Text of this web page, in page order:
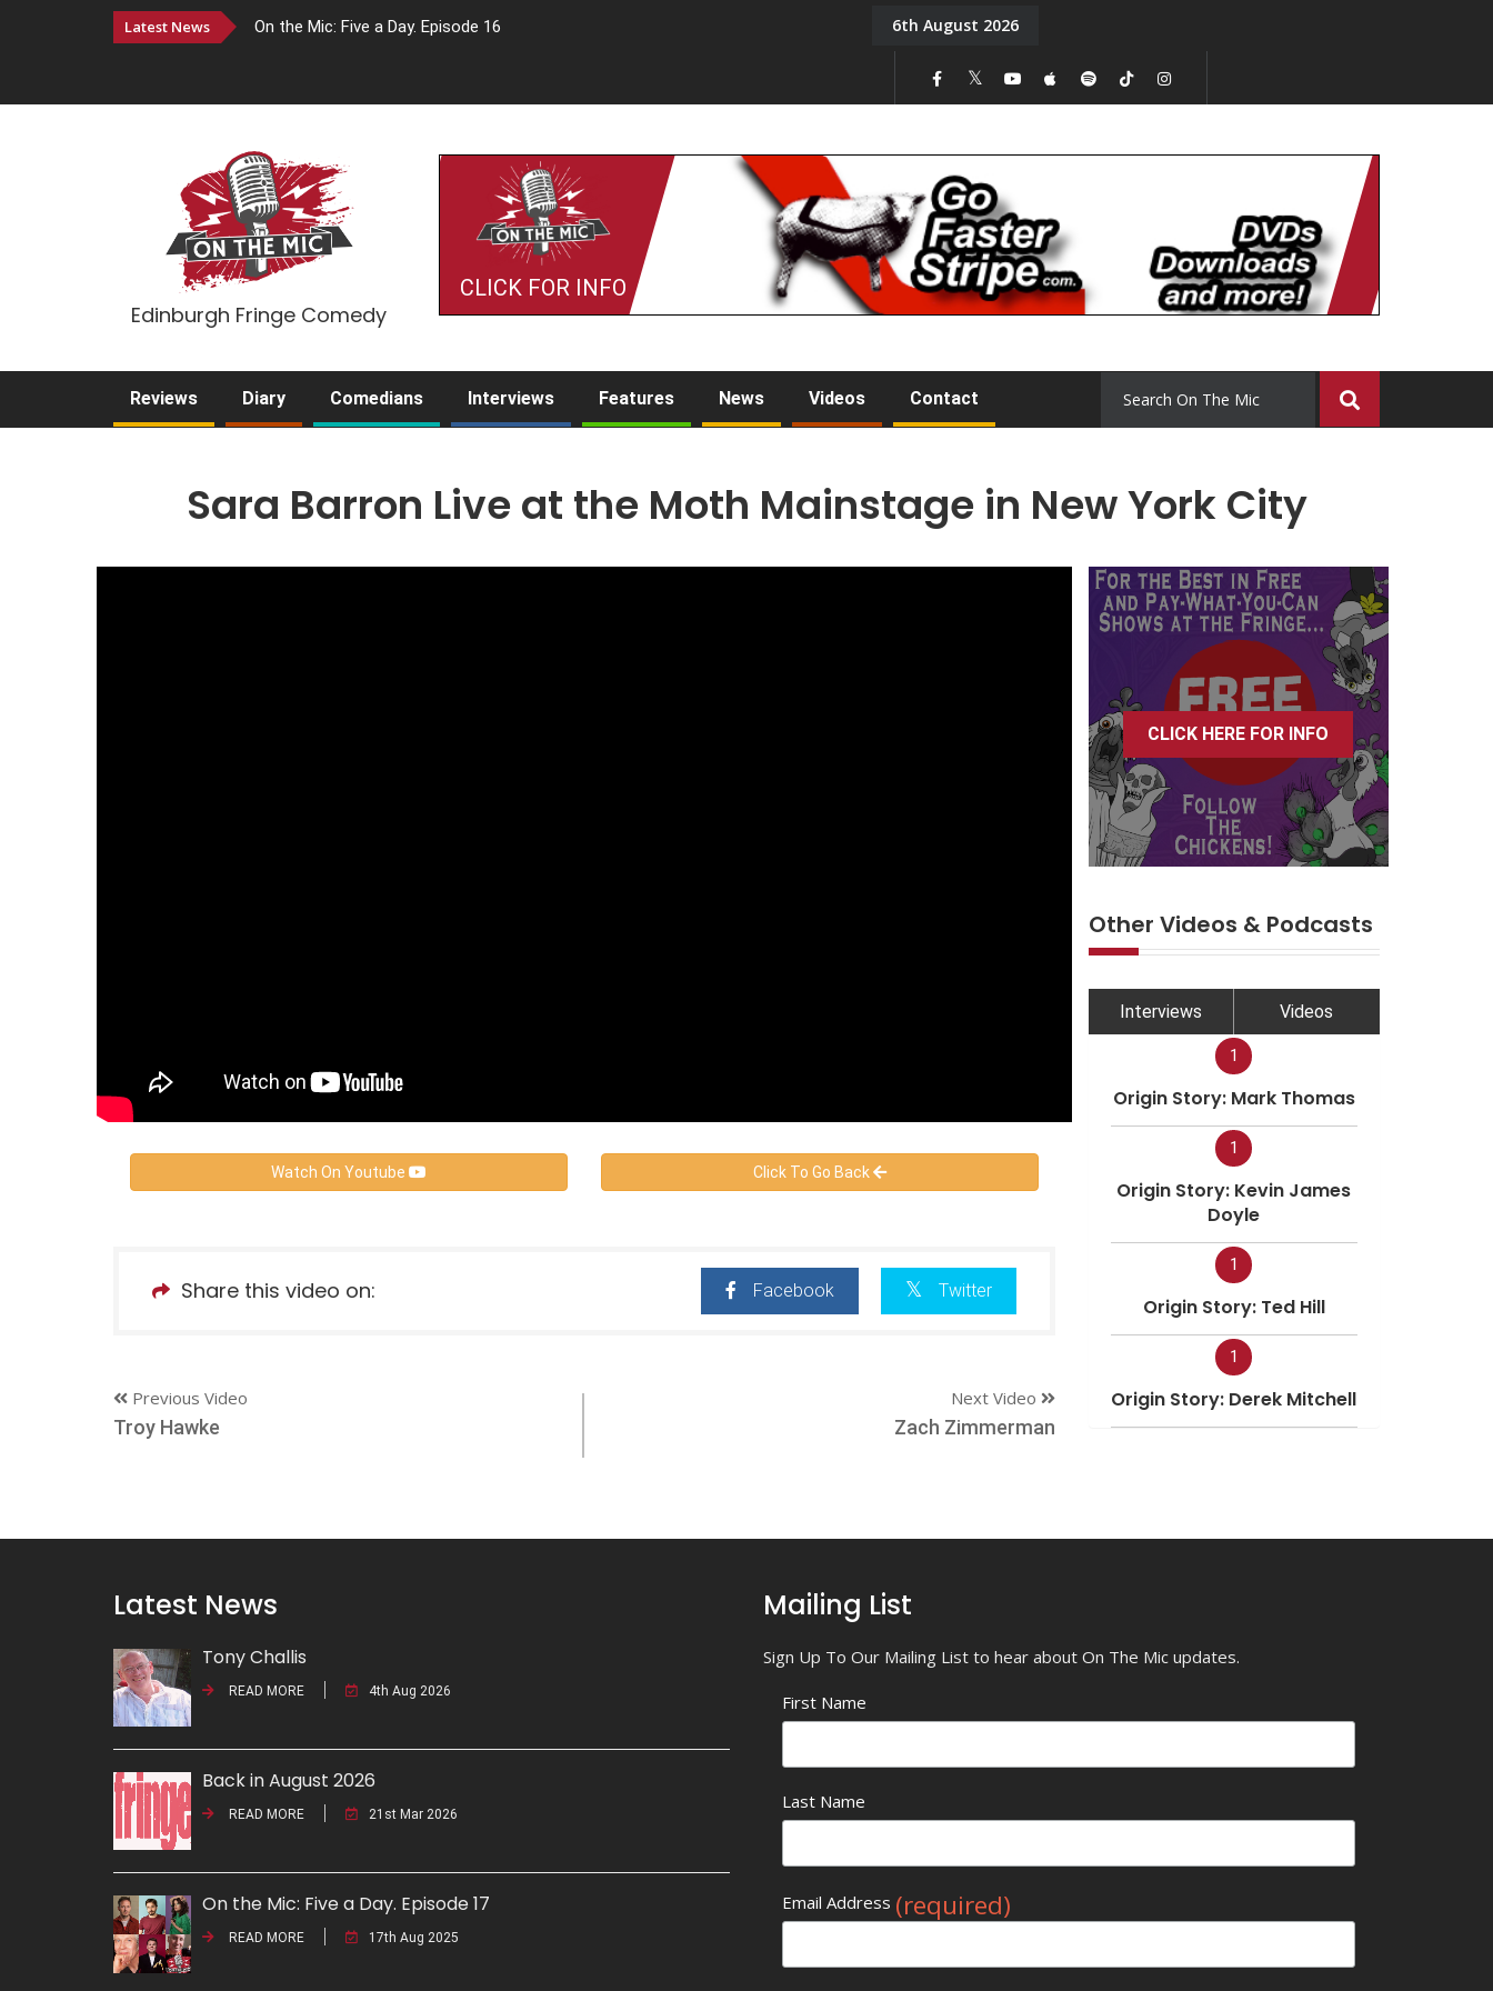
Latest News On the Mic: Five a Day. Episode 16 On the Mic: Five a Day. Episode 15
6th August 2026
Edinburgh Fringe Comedy
CLICK FOR INFO
Reviews Diary Comedians Interviews Features News Videos Contact
Sara Barron Live at the Moth Mainstage in New York City
Watch On Youtube Click To Go Back
Share this video on: Facebook Twitter
Previous Video
Troy Hawke
Next Video
Zach Zimmerman
CLICK HERE FOR INFO
Other Videos & Podcasts
Interviews Videos
1
Origin Story: Mark Thomas
1
Origin Story: Kevin James
Doyle
1
Origin Story: Ted Hill
1
Origin Story: Derek Mitchell
Latest News
Tony Challis
READ MORE 4th Aug 2026
Back in August 2026
READ MORE 21st Mar 2026
On the Mic: Five a Day. Episode 17
READ MORE 17th Aug 2025
Mailing List
Sign Up To Our Mailing List to hear about On The Mic updates.
First Name
Last Name
Email Address (required)